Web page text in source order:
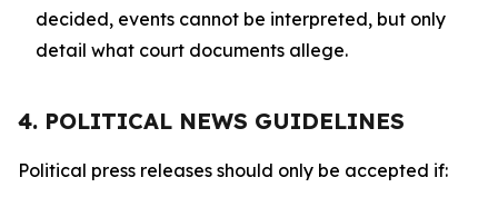
decided, events cannot be interpreted, but only
detail what court documents allege.
4. POLITICAL NEWS GUIDELINES
Political press releases should only be accepted if: